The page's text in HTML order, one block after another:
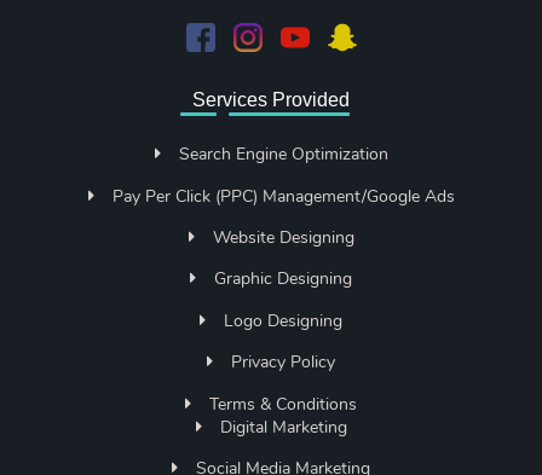
Services Provided
Search Engine Optimization
Pay Per Click (PPC) Management/Google Ads
Website Designing
Graphic Designing
Logo Designing
Privacy Policy
Terms & Conditions
Digital Marketing
Social Media Marketing